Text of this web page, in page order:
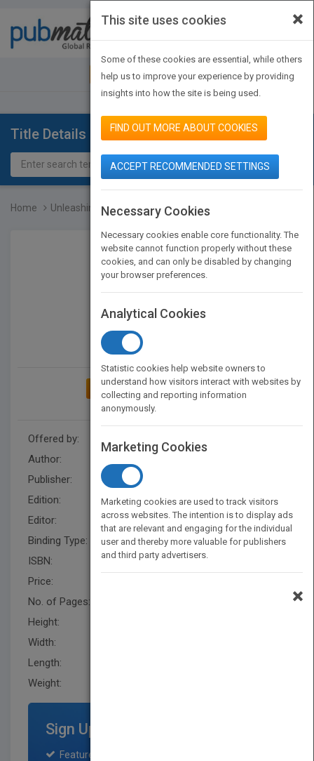
JOIN PUBMATCH SIGN IN
Title Details
Home Unleashing Excellence: T...
ADD TO MY BOOKSHELF
Offered by:
Author:
Publisher:
Edition:
2
Editor:
Schisgal, Z. (BUS)
Binding Type:
Hardback
ISBN:
9780470503805
Price:
No. of Pages:
Height:
Width:
Length:
Weight:
Sign Up for Featured Titles
Featured title on PubMatch home page and
×
This site uses cookies
Some of these cookies are essential, while others
help us to improve your experience by providing
insights into how the site is being used.
FIND OUT MORE ABOUT COOKIES
ACCEPT RECOMMENDED SETTINGS
Necessary Cookies
Necessary cookies enable core functionality. The
website cannot function properly without these
cookies, and can only be disabled by changing
your browser preferences.
Analytical Cookies
Statistic cookies help website owners to
understand how visitors interact with websites by
collecting and reporting information
anonymously.
Marketing Cookies
Marketing cookies are used to track visitors
across websites. The intention is to display ads
that are relevant and engaging for the individual
user and thereby more valuable for publishers
and third party advertisers.
×